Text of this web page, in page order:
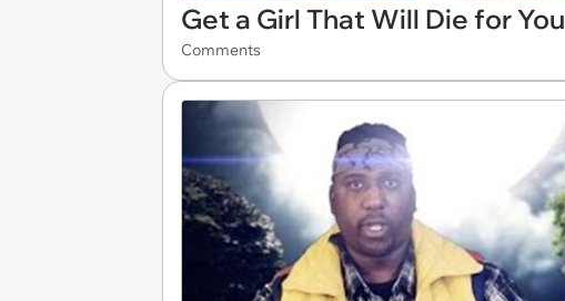
Get a Girl That Will Die for You
Comments